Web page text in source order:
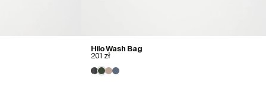
Hilo Wash Bag
201 zł